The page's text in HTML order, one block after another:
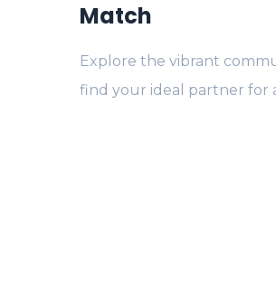
Match
Explore the vibrant
find your ideal partner for